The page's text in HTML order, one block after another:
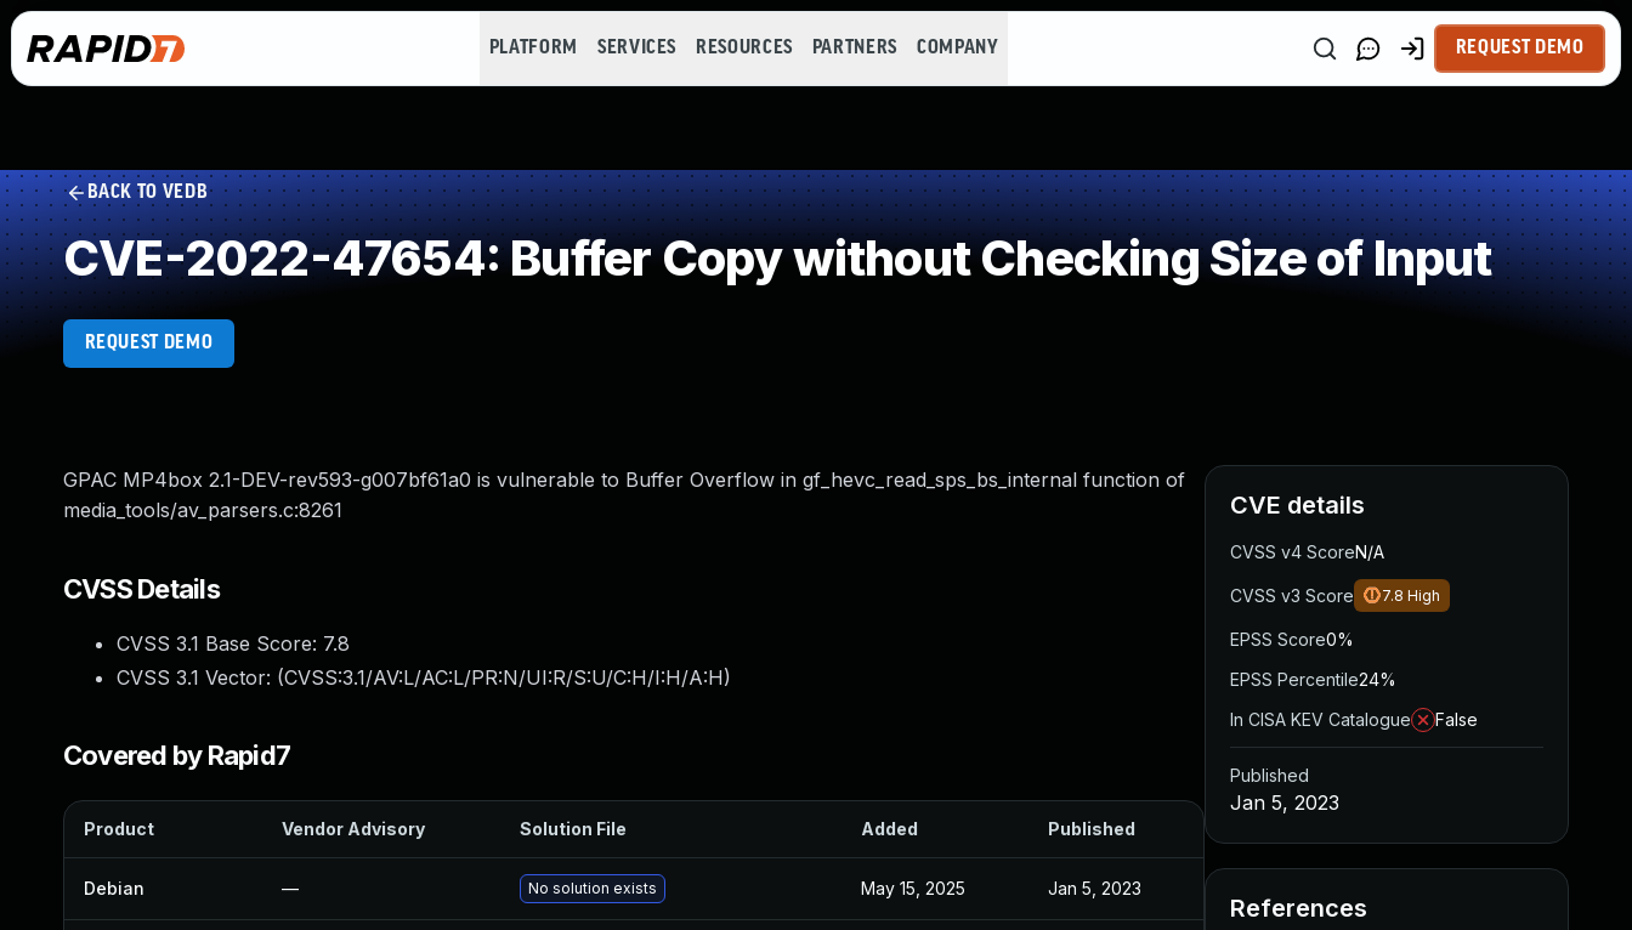
PLATFORM SERVICES RESOURCES PARTNERS COMPANY REQUEST DEMO
BACK TO VEDB
CVE-2022-47654: Buffer Copy without Checking Size of Input
REQUEST DEMO
GPAC MP4box 2.1-DEV-rev593-g007bf61a0 is vulnerable to Buffer Overflow in gf_hevc_read_sps_bs_internal function of
media_tools/av_parsers.c:8261
CVSS Details
CVSS 3.1 Base Score: 7.8
CVSS 3.1 Vector: (CVSS:3.1/AV:L/AC:L/PR:N/UI:R/S:U/C:H/I:H/A:H)
Covered by Rapid7
Product Vendor Advisory Solution File Added Published
Debian — No solution exists May 15, 2025 Jan 5, 2023
CVE details
CVSS v4 ScoreN/A
CVSS v3 Score 7.8 High
EPSS Score0%
EPSS Percentile24%
In CISA KEV Catalogue
False
Published
Jan 5, 2023
References